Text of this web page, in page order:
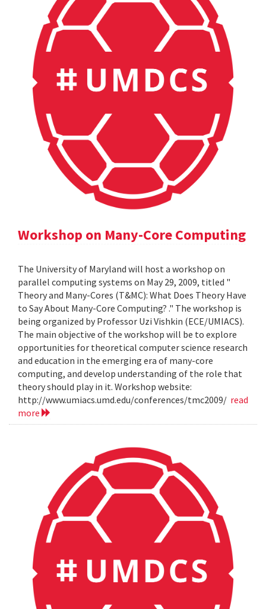
Workshop on Many-Core Computing
The University of Maryland will host a workshop on
parallel computing systems on May 29, 2009, titled "
Theory and Many-Cores (T&MC): What Does Theory Have
to Say About Many-Core Computing? ." The workshop is
being organized by Professor Uzi Vishkin (ECE/UMIACS).
The main objective of the workshop will be to explore
opportunities for theoretical computer science research
and education in the emerging era of many-core
computing, and develop understanding of the role that
theory should play in it. Workshop website:
http://www.umiacs.umd.edu/conferences/tmc2009/ read
more